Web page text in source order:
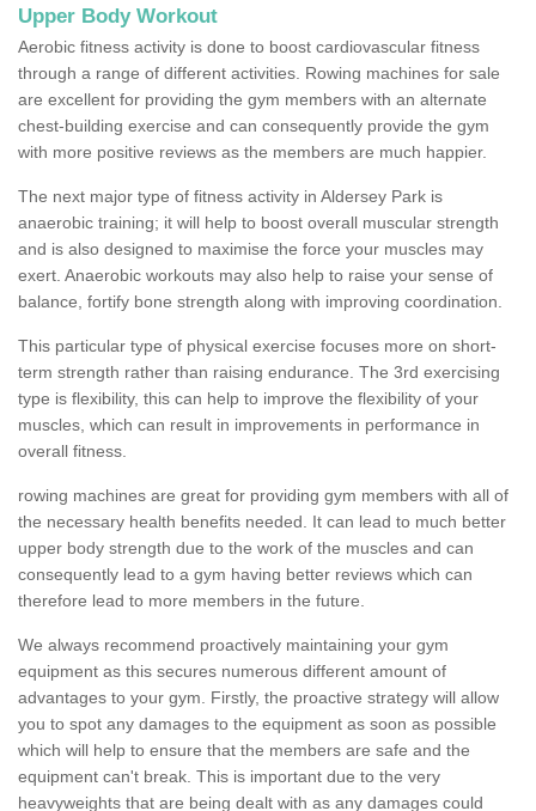
Upper Body Workout
Aerobic fitness activity is done to boost cardiovascular fitness
through a range of different activities. Rowing machines for sale
are excellent for providing the gym members with an alternate
chest-building exercise and can consequently provide the gym
with more positive reviews as the members are much happier.
The next major type of fitness activity in Aldersey Park is
anaerobic training; it will help to boost overall muscular strength
and is also designed to maximise the force your muscles may
exert. Anaerobic workouts may also help to raise your sense of
balance, fortify bone strength along with improving coordination.
This particular type of physical exercise focuses more on short-
term strength rather than raising endurance. The 3rd exercising
type is flexibility, this can help to improve the flexibility of your
muscles, which can result in improvements in performance in
overall fitness.
rowing machines are great for providing gym members with all of
the necessary health benefits needed. It can lead to much better
upper body strength due to the work of the muscles and can
consequently lead to a gym having better reviews which can
therefore lead to more members in the future.
We always recommend proactively maintaining your gym
equipment as this secures numerous different amount of
advantages to your gym. Firstly, the proactive strategy will allow
you to spot any damages to the equipment as soon as possible
which will help to ensure that the members are safe and the
equipment can't break. This is important due to the very
heavyweights that are being dealt with as any damages could